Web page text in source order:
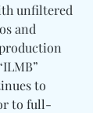
unfiltered
and
to
to full-